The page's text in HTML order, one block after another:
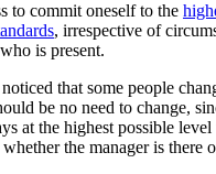
to commit oneself to the
, irrespective of
is present.
that some people
be no need to change,
at the highest possible level
the manager is there